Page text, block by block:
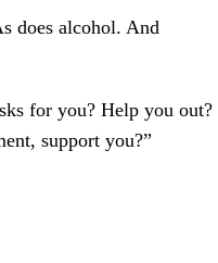
does alcohol. And
for you? Help you out?
support you?”